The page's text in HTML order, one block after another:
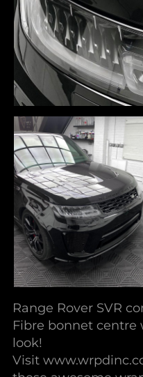
Range Rover SVR
Fibre bonnet centre
look!
Visit